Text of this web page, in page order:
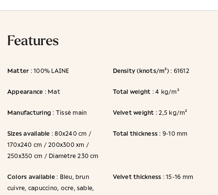
Features
Matter : 100% LAINE Density (knots/m²): 61612
Appearance : Mat Total weight : 4 kg/m²
Manufacturing : Tissé main Velvet weight : 2,5 kg/m²
Sizes available : 80x240 cm /
170x240 cm / 200x300 xm /
250x350 cm / Diamètre 230 cm
Total thickness : 9-10 mm
Colors available: Bleu, brun
cuivre, capuccino, ocre, sable,
Velvet thickness : 15-16 mm